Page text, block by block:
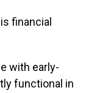
financial
with early-
functional in